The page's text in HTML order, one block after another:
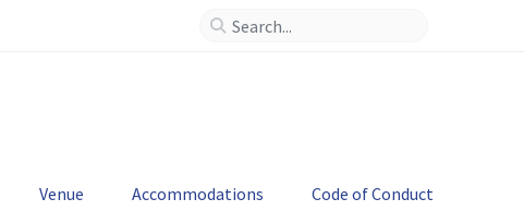
Venue Accommodations Code of Conduct